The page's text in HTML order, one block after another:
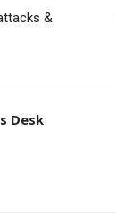
&
Desk